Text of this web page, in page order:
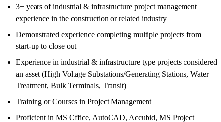
3+ years of industrial & infrastructure project management
experience in the construction or related industry
Demonstrated experience completing multiple projects from
start-up to close out
Experience in industrial & infrastructure type projects considered
an asset (High Voltage Substations/Generating Stations, Water
Treatment, Bulk Terminals, Transit)
Training or Courses in Project Management
Proficient in MS Office, AutoCAD, Accubid, MS Project